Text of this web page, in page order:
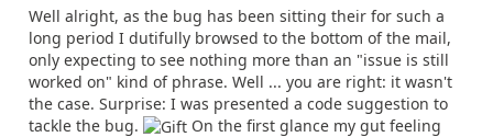
Well alright, as the bug has been sitting their for such a
long period I dutifully browsed to the bottom of the mail,
only expecting to see nothing more than an "issue is still
worked on" kind of phrase. Well ... you are right: it wasn't
the case. Surprise: I was presented a code suggestion to
tackle the bug.
On the first glance my gut feeling